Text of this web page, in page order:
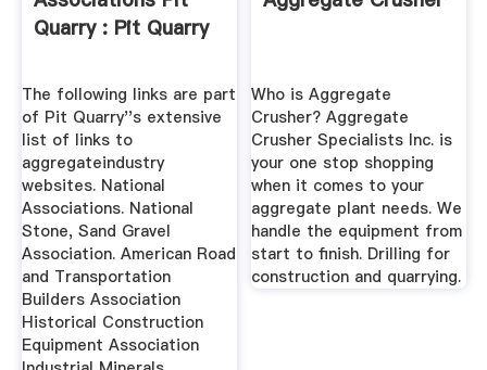
Quarry : Pit Quarry
The following links are part
of Pit Quarry''s extensive
list of links to
aggregateindustry
websites. National
Associations. National
Stone, Sand Gravel
Association. American Road
and Transportation
Builders Association
Historical Construction
Equipment Association
Who is Aggregate
Crusher? Aggregate
Crusher Specialists Inc. is
your one stop shopping
when it comes to your
aggregate plant needs. We
handle the equipment from
start to finish. Drilling for
construction and quarrying.